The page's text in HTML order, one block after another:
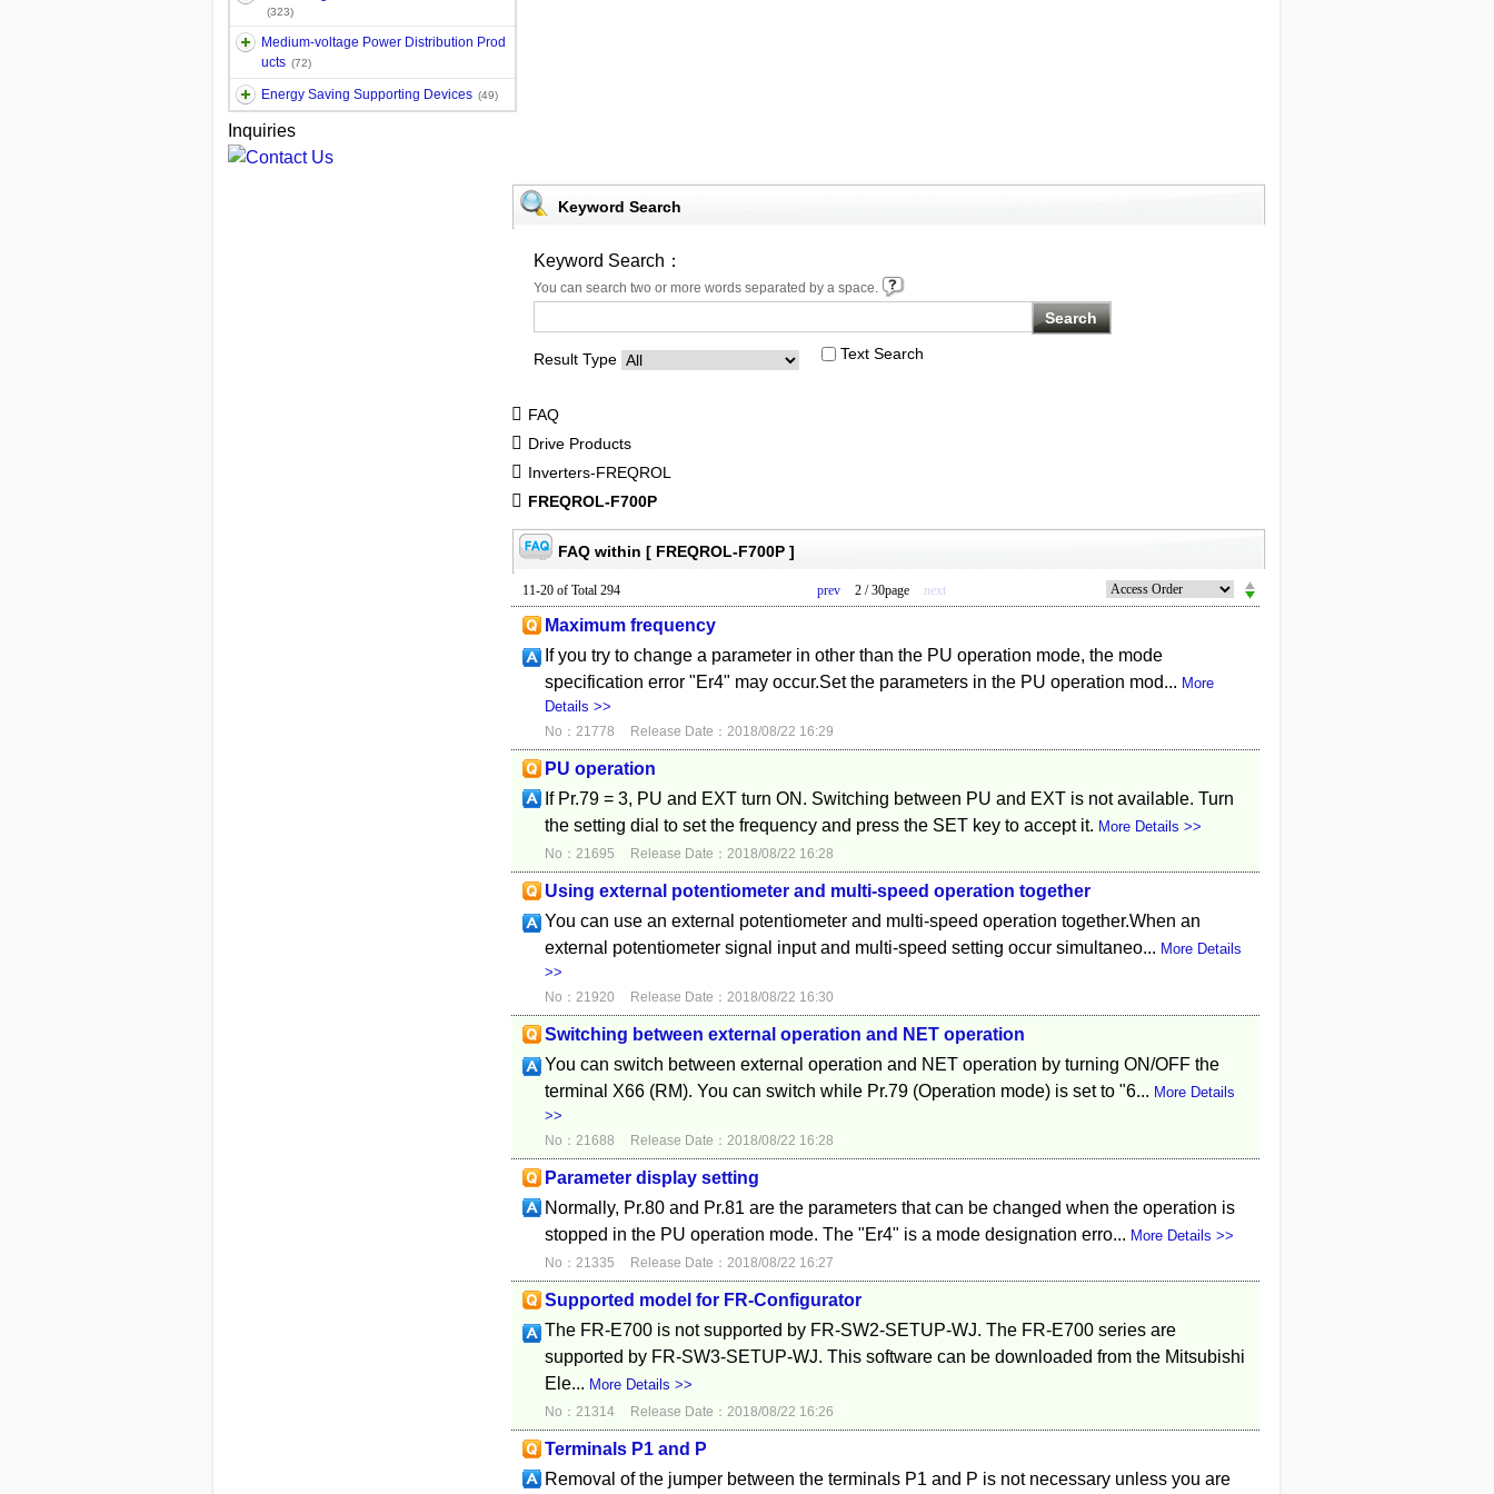
(323)
Medium-voltage Power Distribution Prod
ucts (72)
Energy Saving Supporting Devices (49)
Inquiries
Keyword Search
Keyword Search：
You can search two or more words separated by a space.
Result Type Text Search
FAQ
Drive Products
Inverters-FREQROL
FREQROL-F700P
FAQ within [ FREQROL-F700P ]
11-20 of Total 294 prev 2 / 30page next
Maximum frequency
If you try to change a parameter in other than the PU operation mode, the mode
specification error "Er4" may occur.Set the parameters in the PU operation mod... More
Details >>
No：21778 Release Date：2018/08/22 16:29
PU operation
If Pr.79 = 3, PU and EXT turn ON. Switching between PU and EXT is not available. Turn
the setting dial to set the frequency and press the SET key to accept it. More Details >>
No：21695 Release Date：2018/08/22 16:28
Using external potentiometer and multi-speed operation together
You can use an external potentiometer and multi-speed operation together.When an
external potentiometer signal input and multi-speed setting occur simultaneo... More Details
>>
No：21920 Release Date：2018/08/22 16:30
Switching between external operation and NET operation
You can switch between external operation and NET operation by turning ON/OFF the
terminal X66 (RM). You can switch while Pr.79 (Operation mode) is set to "6... More Details
>>
No：21688 Release Date：2018/08/22 16:28
Parameter display setting
Normally, Pr.80 and Pr.81 are the parameters that can be changed when the operation is
stopped in the PU operation mode. The "Er4" is a mode designation erro... More Details >>
No：21335 Release Date：2018/08/22 16:27
Supported model for FR-Configurator
The FR-E700 is not supported by FR-SW2-SETUP-WJ. The FR-E700 series are
supported by FR-SW3-SETUP-WJ. This software can be downloaded from the Mitsubishi
Ele... More Details >>
No：21314 Release Date：2018/08/22 16:26
Terminals P1 and P
Removal of the jumper between the terminals P1 and P is not necessary unless you are